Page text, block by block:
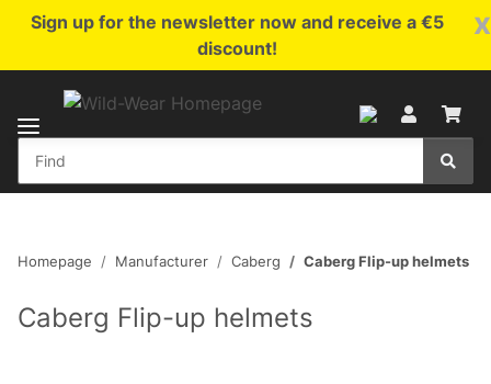
x
Sign up for the newsletter now and receive a €5
discount!
Homepage Manufacturer Caberg Caberg Flip-up helmets
Caberg Flip-up helmets